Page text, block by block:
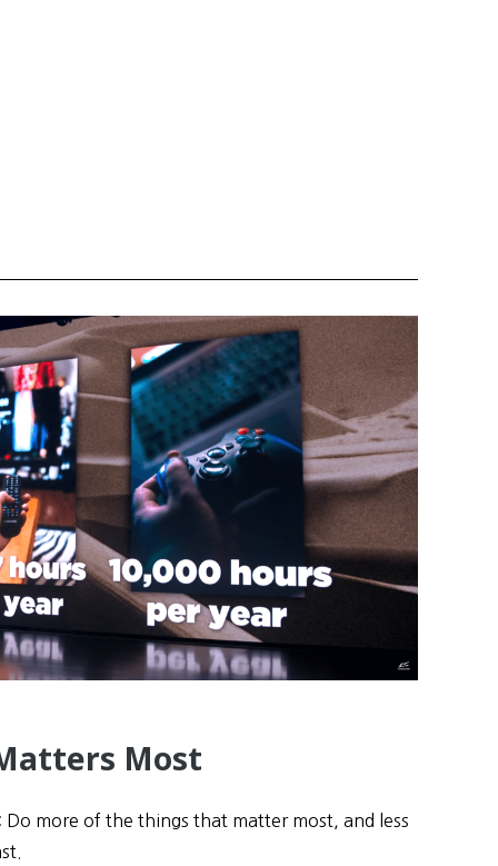
Most
more of the things that matter most, and less